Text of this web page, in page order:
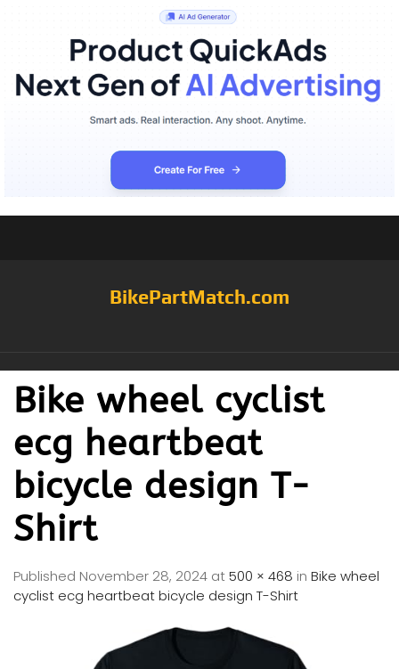
BikePartMatch.com
Bike wheel cyclist
ecg heartbeat
bicycle design T-
Shirt
Published November 28, 2024 at500 × 468 in Bike wheel
cyclist ecg heartbeat bicycle design T-Shirt